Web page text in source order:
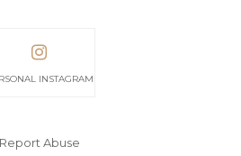
INSTAGRAM
Report Abuse